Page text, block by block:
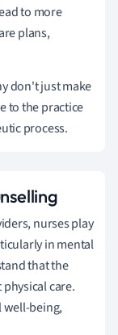
to more
plans,
don't just make
to the practice
process.
nurses play
in mental
that the
care.
well-being,